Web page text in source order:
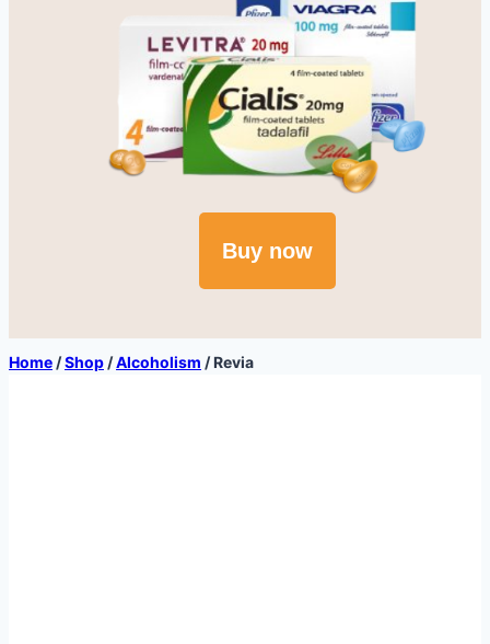
Buy now
Home /Shop /Alcoholism /Revia